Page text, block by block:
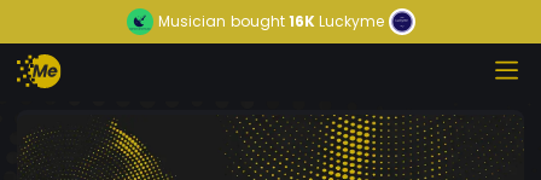
Musician bought16KLuckyme